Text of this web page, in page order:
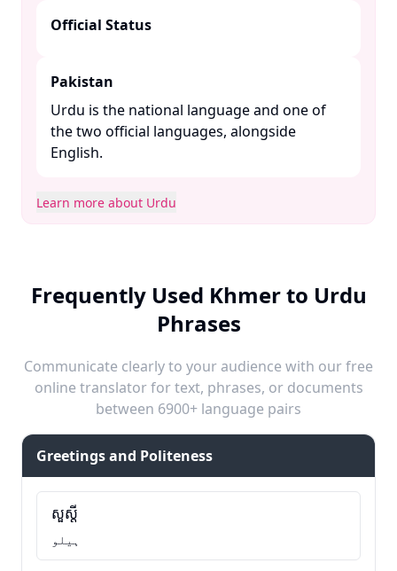
Official Status
Pakistan
Urdu is the national language and one of
the two official languages, alongside
English. ​
Learn more about Urdu
Frequently Used Khmer to Urdu
Phrases
Communicate clearly to your audience with our free
online translator for text, phrases, or documents
between 6900+ language pairs
Greetings and Politeness
សួស្តី
ہیلو